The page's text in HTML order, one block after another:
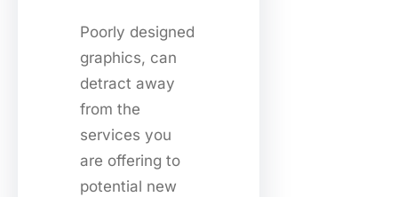
Poorly designed
graphics, can
detract away
from the
services you
are offering to
potential new